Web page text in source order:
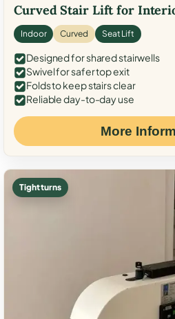
Curved Stair Lift for
Indoor Curved Seat Lift
Designed for shared stairwells
Swivel for safer top exit
Folds to keep stairs clear
Reliable day-to-day use
More
Tight turns